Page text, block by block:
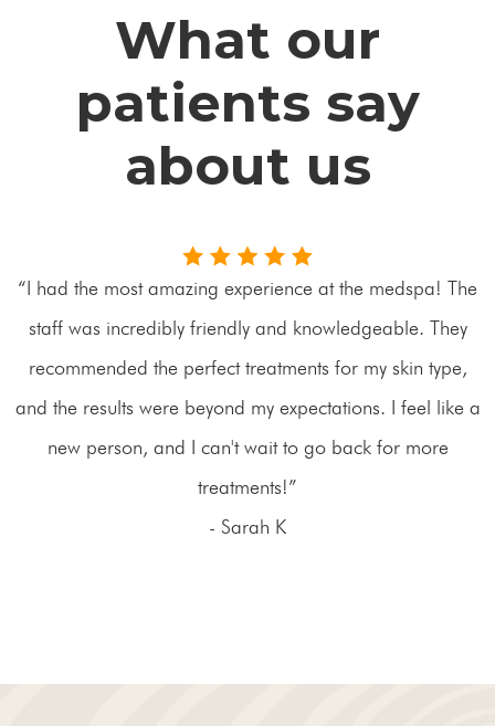
What our
patients say
about us
“I had the most amazing experience at the medspa! The
staff was incredibly friendly and knowledgeable. They
recommended the perfect treatments for my skin type,
and the results were beyond my expectations. I feel like a
new person, and I can't wait to go back for more
treatments!”
- Sarah K